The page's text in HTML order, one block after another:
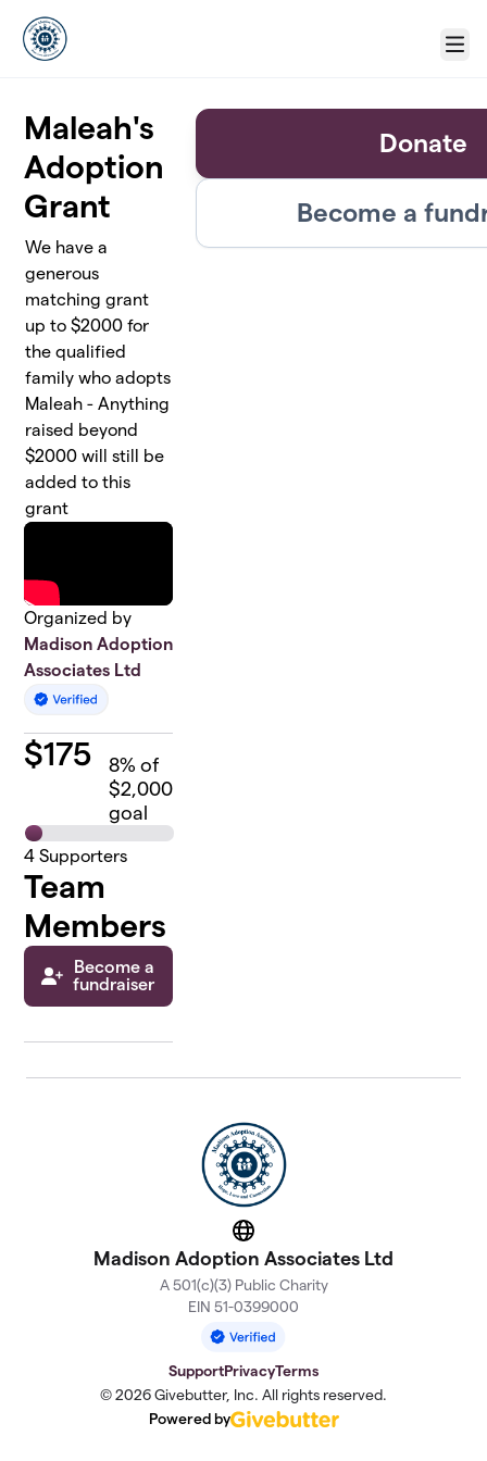
Menu
Maleah's
Adoption
Grant
We have a
generous
matching grant
up to $2000 for
the qualified
family who adopts
Maleah - Anything
raised beyond
$2000 will still be
added to this
grant
Organized by
Madison Adoption
Associates Ltd
$175 8% of
$2,000
goal
4 Supporters
Team
Members
Become a
fundraiser
Donate
Become a
Website
Madison Adoption Associates Ltd
A 501(c)(3) Public Charity
EIN 51-0399000
SupportPrivacyTerms
© 2026 Givebutter, Inc. All rights reserved.
Powered by